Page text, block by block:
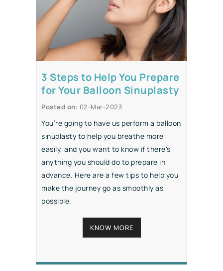
3 Steps to Help You Prepare
for Your Balloon Sinuplasty
Posted on: 02-Mar-2023
You’re going to have us perform a balloon
sinuplasty to help you breathe more
easily, and you want to know if there's
anything you should do to prepare in
advance. Here are a few tips to help you
make the journey go as smoothly as
possible.
KNOW MORE